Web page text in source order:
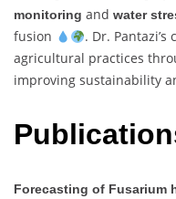
monitoring and water
fusion
. Dr.
agricultural practices
improving sustainability
Forecasting of Fusarium